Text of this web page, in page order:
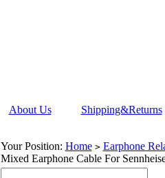
About Us Shipping&Returns
Your Position: Home > Earphone
Mixed Earphone Cable For